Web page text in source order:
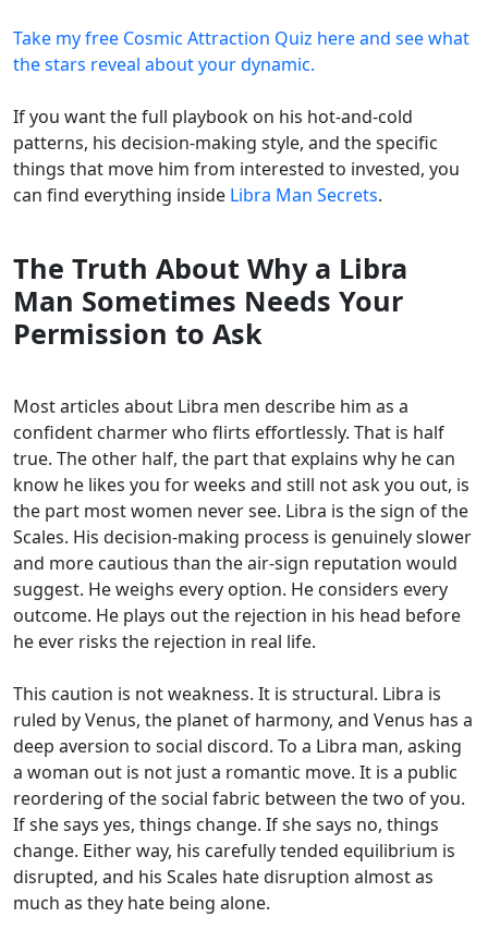
Take my free Cosmic Attraction Quiz here and see what
the stars reveal about your dynamic.
If you want the full playbook on his hot-and-cold
patterns, his decision-making style, and the specific
things that move him from interested to invested, you
can find everything inside Libra Man Secrets.
The Truth About Why a Libra
Man Sometimes Needs Your
Permission to Ask
Most articles about Libra men describe him as a
confident charmer who flirts effortlessly. That is half
true. The other half, the part that explains why he can
know he likes you for weeks and still not ask you out, is
the part most women never see. Libra is the sign of the
Scales. His decision-making process is genuinely slower
and more cautious than the air-sign reputation would
suggest. He weighs every option. He considers every
outcome. He plays out the rejection in his head before
he ever risks the rejection in real life.
This caution is not weakness. It is structural. Libra is
ruled by Venus, the planet of harmony, and Venus has a
deep aversion to social discord. To a Libra man, asking
a woman out is not just a romantic move. It is a public
reordering of the social fabric between the two of you.
If she says yes, things change. If she says no, things
change. Either way, his carefully tended equilibrium is
disrupted, and his Scales hate disruption almost as
much as they hate being alone.